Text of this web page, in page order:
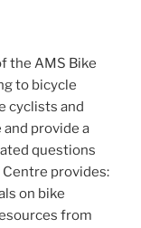
the AMS Bike
to bicycle
cyclists and
provide a
questions
Centre provides:
on bike
from